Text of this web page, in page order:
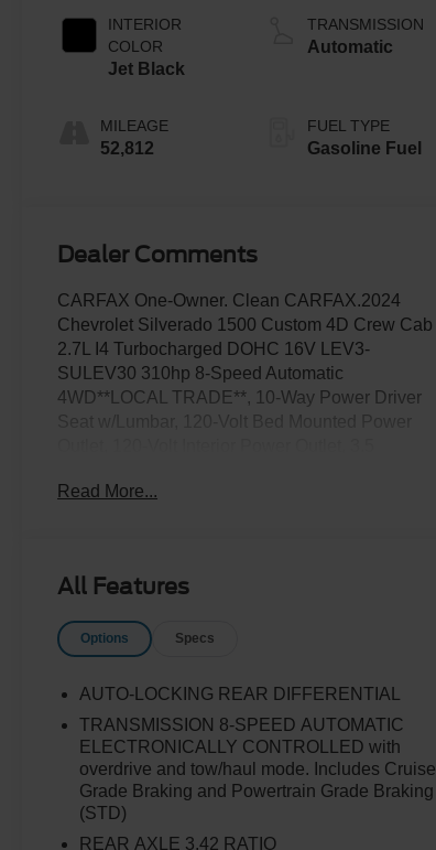
INTERIOR
COLOR
Jet Black
MILEAGE
52,812
TRANSMISSION
Automatic
FUEL TYPE
Gasoline Fuel
Dealer Comments
CARFAX One-Owner. Clean CARFAX.2024
Chevrolet Silverado 1500 Custom 4D Crew Cab
2.7L I4 Turbocharged DOHC 16V LEV3-
SULEV30 310hp 8-Speed Automatic
4WD**LOCAL TRADE**, 10-Way Power Driver
Bluetooth® For Phone, Chevrolet Connected
Dual Rear USB Ports (Charge Only), Electric
Column Lock, Electronic Cruise Control, EZ Lift
Mounted Black Recovery Hooks, Front
Camera, High Capacity Suspension Package,
Hitch Guidance, Integrated Trailer Brake
Controller, LED Cargo Area Lighting, Manual Tilt
Wheel Steering Column, OnStar & Chevrolet
Connected Services Capable, Power Front
Read More...
All Features
Options Specs
AUTO-LOCKING REAR DIFFERENTIAL
TRANSMISSION 8-SPEED AUTOMATIC
ELECTRONICALLY CONTROLLED with
overdrive and tow/haul mode. Includes Cruise
Grade Braking and Powertrain Grade Braking
(STD)
REAR AXLE 3.42 RATIO